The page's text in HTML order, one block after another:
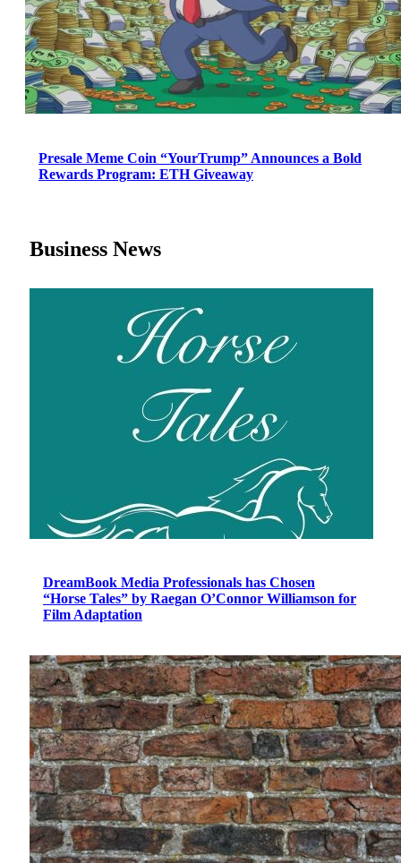
Presale Meme Coin “YourTrump” Announces a Bold
Rewards Program: ETH Giveaway
Business News
DreamBook Media Professionals has Chosen
“Horse Tales” by Raegan O’Connor Williamson for
Film Adaptation